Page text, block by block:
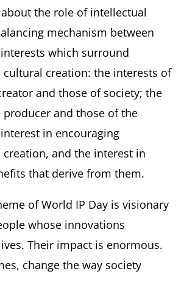
the role of intellectual
mechanism between
which surround
creation: the interests of
and those of society; the
and those of the
in encouraging
and the interest in
that derive from them.
of World IP Day is visionary
whose innovations
Their impact is enormous.
change the way society